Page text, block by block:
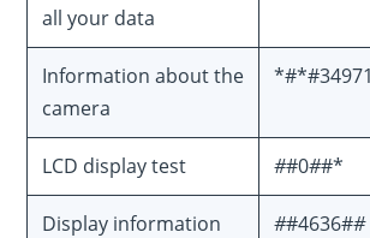
all your data
Information about the
camera
LCD display test ##0##*
Display information
##4636##